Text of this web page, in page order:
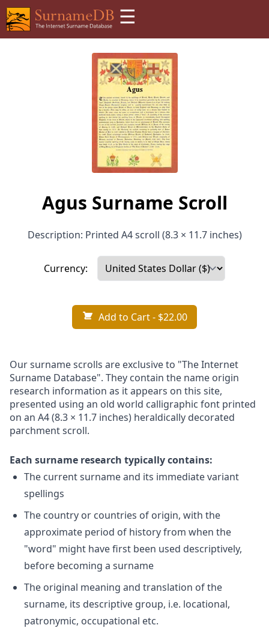
☰
Agus Surname Scroll
Description: Printed A4 scroll (8.3 × 11.7 inches)
Currency:
Add to Cart- $22.00
Our surname scrolls are exclusive to "The Internet
Surname Database". They contain the name origin
research information as it appears on this site,
presented using an old world calligraphic font printed
on an A4 (8.3 × 11.7 inches) heraldically decorated
parchment scroll.
Each surname research typically contains:
The current surname and its immediate variant
spellings
The country or countries of origin, with the
approximate period of history from when the
"word" might have first been used descriptively,
before becoming a surname
The original meaning and translation of the
surname, its descriptive group, i.e. locational,
patronymic, occupational etc.